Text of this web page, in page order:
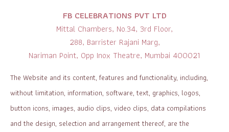
FB CELEBRATIONS PVT LTD
Mittal Chambers, No.34, 3rd Floor,
288, Barrister Rajani Marg,
Nariman Point, Opp Inox Theatre, Mumbai 400021
The Website and its content, features and functionality, including,
without limitation, information, software, text, graphics, logos,
button icons, images, audio clips, video clips, data compilations
and the design, selection and arrangement thereof, are the